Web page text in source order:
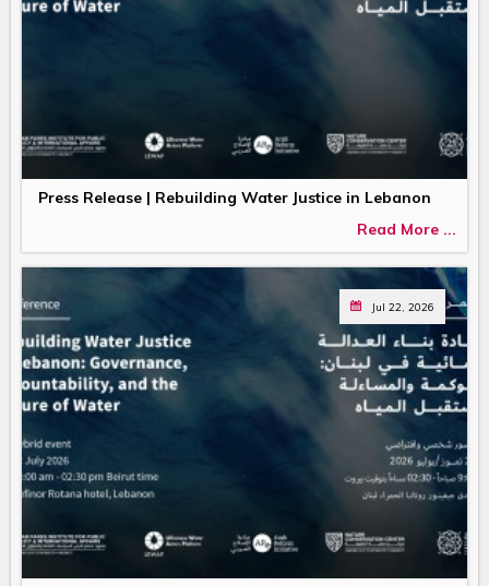
Press Release | Rebuilding Water Justice in Lebanon
Read More ...
Jul 22, 2026